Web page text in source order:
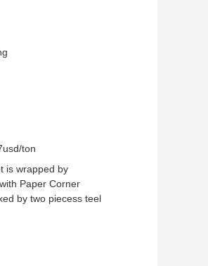
ton
is wrapped by
Paper Corner
by two piecess teel